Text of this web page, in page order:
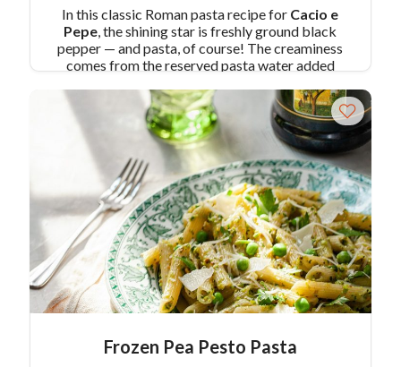
In this classic Roman pasta recipe for Cacio e
Pepe, the shining star is freshly ground black
pepper — and pasta, of course! The creaminess
comes from the reserved pasta water added
cheese. You’ll have dinner ready in a snap.Pair
Recipe with Cacio e Pepe with:
Limoncello
Tiramisu
Similar Colavita Recipes:Cacio e
Pepe Gnocchi
Cacio e Pepe Soup
Frozen Pea Pesto Pasta